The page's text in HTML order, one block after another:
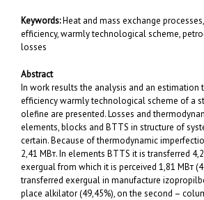
Keywords:Heat and mass exchange
efficiency, warmly technological scheme,
losses
Abstract
In work results the analysis and an estimation
efficiency warmly technological scheme of a
olefine are presented. Losses and
elements, blocks and BTTS in structure of
certain. Because of thermodynamic
2,41 МВт. In elements BTTS it is transferred
exergual from which it is perceived 1,81 МВт
transferred exergual in manufacture
place alkilator (49,45%), on the second –